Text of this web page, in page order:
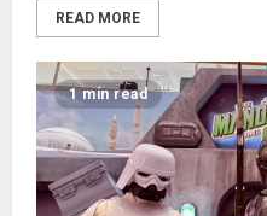
READ MORE
1 min read